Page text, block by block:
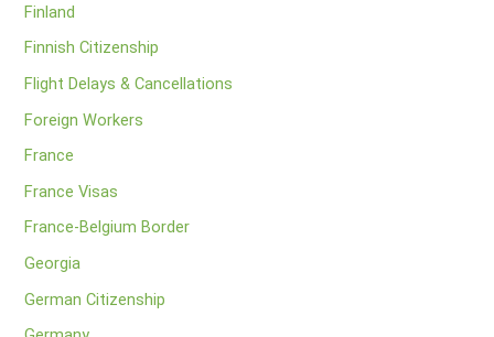
Finland
Finnish Citizenship
Flight Delays & Cancellations
Foreign Workers
France
France Visas
France-Belgium Border
Georgia
German Citizenship